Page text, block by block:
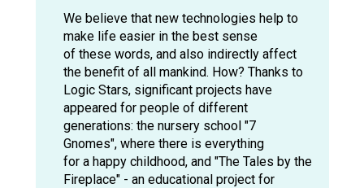
– Mercedes-Benz
Conference
We believe that new technologies help to
make life easier in the best sense
of these words, and also indirectly affect
the benefit of all mankind. How? Thanks to
Logic Stars, significant projects have
appeared for people of different
generations: the nursery school "7
Gnomes", where there is everything
for a happy childhood, and "The Tales by the
Fireplace" - an educational project for